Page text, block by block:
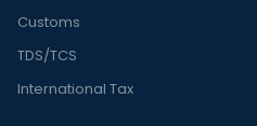
Customs
TDS/TCS
International Tax